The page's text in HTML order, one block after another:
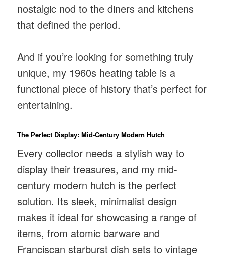
nostalgic nod to the diners and kitchens
that defined the period.
And if you’re looking for something truly
unique, my 1960s heating table is a
functional piece of history that’s perfect for
entertaining.
The Perfect Display: Mid-Century Modern Hutch
Every collector needs a stylish way to
display their treasures, and my mid-
century modern hutch is the perfect
solution. Its sleek, minimalist design
makes it ideal for showcasing a range of
items, from atomic barware and
Franciscan starburst dish sets to vintage